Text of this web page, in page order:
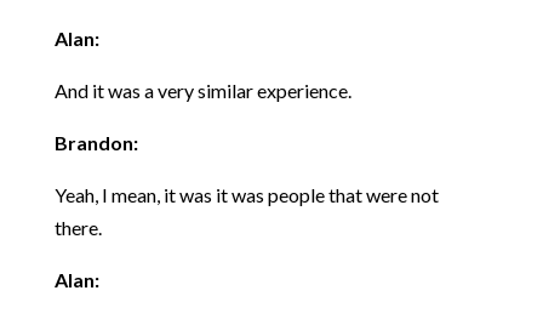
Alan:
And it was a very similar experience.
Brandon:
Yeah, I mean, it was it was people that were not
there.
Alan: